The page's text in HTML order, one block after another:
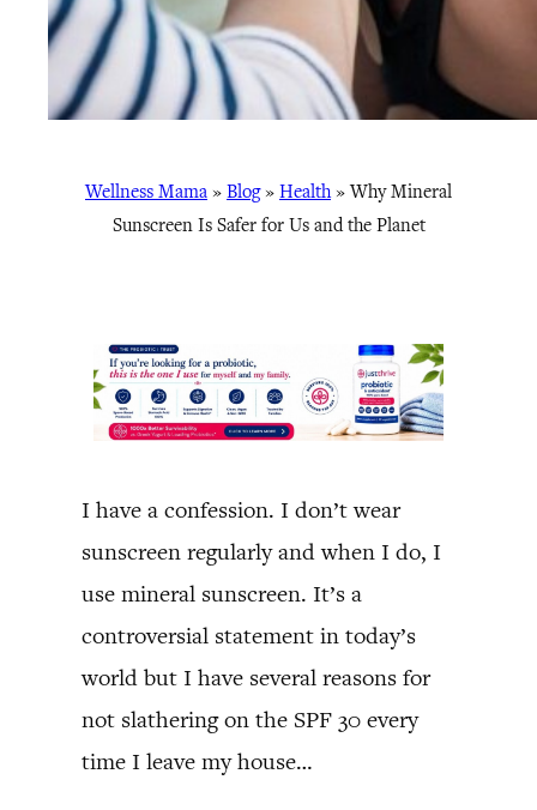
Wellness Mama » Blog» Health»Why Mineral
Sunscreen Is Safer for Us and the Planet
I have a confession. I don’t wear
sunscreen regularly and when I do, I
use mineral sunscreen. It’s a
controversial statement in today’s
world but I have several reasons for
not slathering on the SPF 30 every
time I leave my house…